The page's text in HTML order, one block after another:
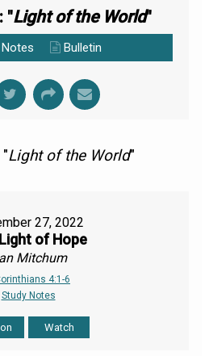
"Light of the World"
Bulletin
Light of the World"
27, 2022
of Hope
Mitchum
4:1-6
Study Notes
Watch